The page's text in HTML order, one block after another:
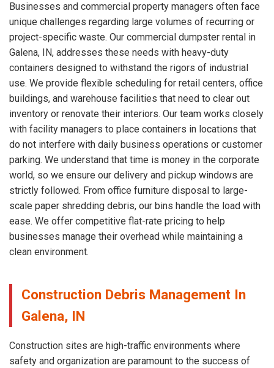
Businesses and commercial property managers often face
unique challenges regarding large volumes of recurring or
project-specific waste. Our commercial dumpster rental in
Galena, IN, addresses these needs with heavy-duty
containers designed to withstand the rigors of industrial
use. We provide flexible scheduling for retail centers, office
buildings, and warehouse facilities that need to clear out
inventory or renovate their interiors. Our team works closely
with facility managers to place containers in locations that
do not interfere with daily business operations or customer
parking. We understand that time is money in the corporate
world, so we ensure our delivery and pickup windows are
strictly followed. From office furniture disposal to large-
scale paper shredding debris, our bins handle the load with
ease. We offer competitive flat-rate pricing to help
businesses manage their overhead while maintaining a
clean environment.
Construction Debris Management In
Galena, IN
Construction sites are high-traffic environments where
safety and organization are paramount to the success of